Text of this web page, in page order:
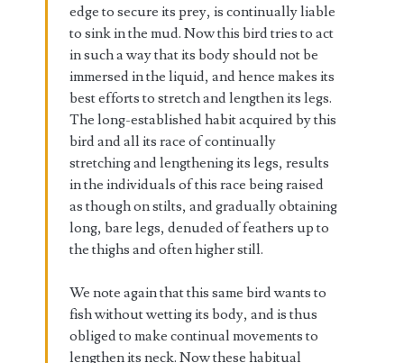
edge to secure its prey, is continually liable
to sink in the mud. Now this bird tries to act
in such a way that its body should not be
immersed in the liquid, and hence makes its
best efforts to stretch and lengthen its legs.
The long-established habit acquired by this
bird and all its race of continually
stretching and lengthening its legs, results
in the individuals of this race being raised
as though on stilts, and gradually obtaining
long, bare legs, denuded of feathers up to
the thighs and often higher still.
We note again that this same bird wants to
fish without wetting its body, and is thus
obliged to make continual movements to
lengthen its neck. Now these habitual